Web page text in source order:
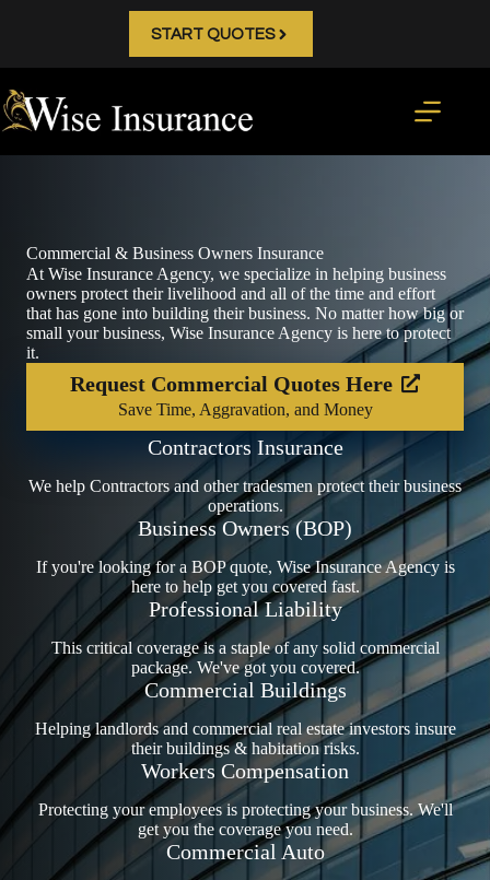
START QUOTES
Commercial & Business Owners Insurance
At Wise Insurance Agency, we specialize in helping business
owners protect their livelihood and all of the time and effort
that has gone into building their business. No matter how big or
small your business, Wise Insurance Agency is here to protect
it.
Request Commercial Quotes Here
Save Time, Aggravation, and Money
Contractors Insurance
We help Contractors and other tradesmen protect their business
operations.
Business Owners (BOP)
If you're looking for a BOP quote, Wise Insurance Agency is
here to help get you covered fast.
Professional Liability
This critical coverage is a staple of any solid commercial
package. We've got you covered.
Commercial Buildings
Helping landlords and commercial real estate investors insure
their buildings & habitation risks.
Workers Compensation
Protecting your employees is protecting your business. We'll
get you the coverage you need.
Commercial Auto